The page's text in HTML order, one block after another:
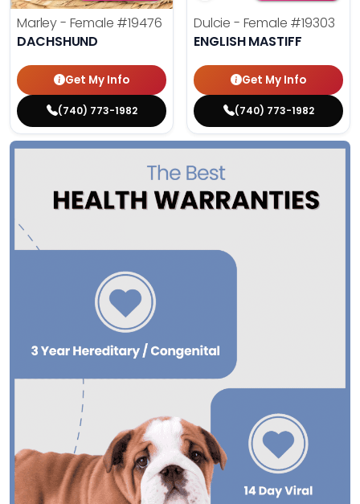
Marley - Female #19476
DACHSHUND
Get My Info
(740) 773-1982
Dulcie - Female #19303
ENGLISH MASTIFF
Get My Info
(740) 773-1982